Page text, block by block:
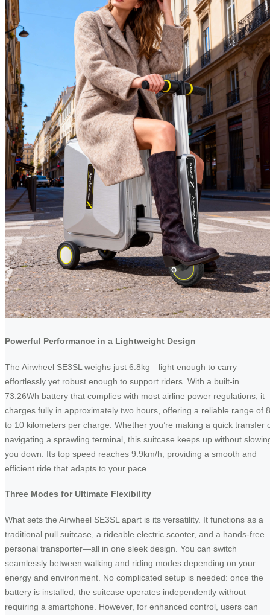
Powerful Performance in a Lightweight Design
The Airwheel SE3SL weighs just 6.8kg—light enough to carry
effortlessly yet robust enough to support riders. With a built-in
73.26Wh battery that complies with most airline power regulations, it
charges fully in approximately two hours, offering a reliable range of 8
to 10 kilometers per charge. Whether you’re making a quick transfer
navigating a sprawling terminal, this suitcase keeps up without
you down. Its top speed reaches 9.9km/h, providing a smooth and
efficient ride that adapts to your pace.
Three Modes for Ultimate Flexibility
What sets the Airwheel SE3SL apart is its versatility. It functions as a
traditional pull suitcase, a rideable electric scooter, and a hands-free
personal transporter—all in one sleek design. You can switch
seamlessly between walking and riding modes depending on your
energy and environment. No complicated setup is needed: once the
battery is installed, the suitcase operates independently without
requiring a smartphone. However, for enhanced control, users can